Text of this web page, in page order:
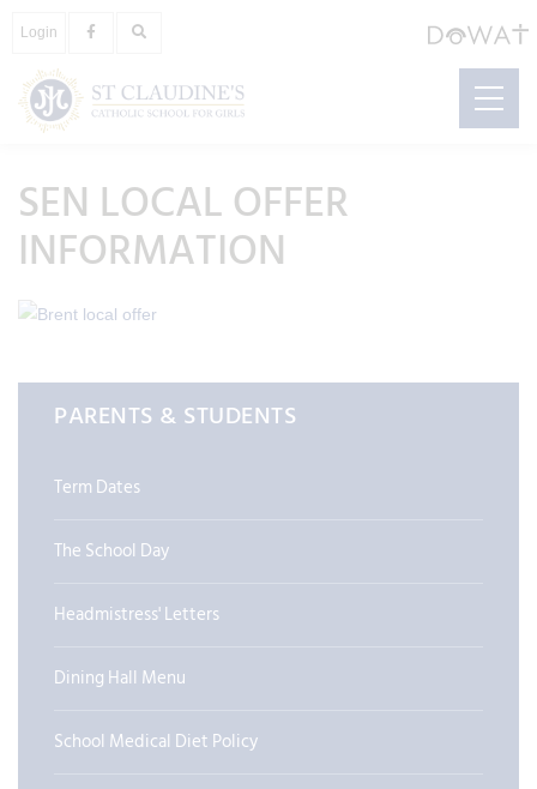
Login
SEN LOCAL OFFER
INFORMATION
PARENTS & STUDENTS
Term Dates
The School Day
Headmistress' Letters
Dining Hall Menu
School Medical Diet Policy